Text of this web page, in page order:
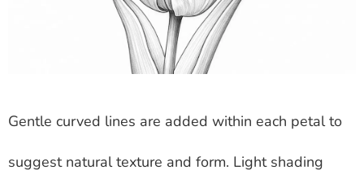
Gentle curved lines are added within each petal to
suggest natural texture and form. Light shading